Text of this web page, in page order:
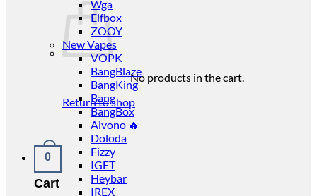
No products in the cart.
Return to shop
0
Cart
Wga
Elfbox
ZOOY
New Vapes
VOPK
BangBlaze
BangKing
Bang
BangBox
Aivono 🔥
Doloda
Fizzy
IGET
Heybar
IREX